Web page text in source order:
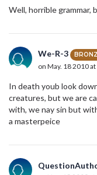
Well, horrible grammar,
We-R-3
on May. 18 2010
In death youb look
creatures, but we are
with, we nay sin but
a masterpeice